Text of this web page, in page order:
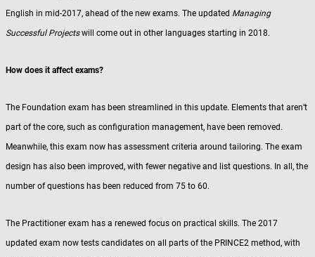
English in mid-2017, ahead of the new exams. The updated Managing
Successful Projectswill come out in other languages starting in 2018.
How does it affect exams?
The Foundation exam has been streamlined in this update. Elements that aren’t
part of the core, such as configuration management, have been removed.
Meanwhile, this exam now has assessment criteria around tailoring. The exam
design has also been improved, with fewer negative and list questions. In all, the
number of questions has been reduced from 75 to 60.
The Practitioner exam has a renewed focus on practical skills. The 2017
updated exam now tests candidates on all parts of the PRINCE2 method, with